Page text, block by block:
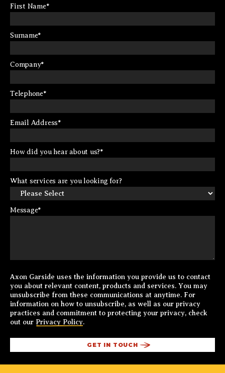
First Name*
Surname*
Company*
Telephone*
Email Address*
How did you hear about us?*
What services are you looking for?
Message*
Axon Garside uses the information you provide us to contact
you about relevant content, products and services. You may
unsubscribe from these communications at anytime. For
information on how to unsubscribe, as well as our privacy
practices and commitment to protecting your privacy, check
out our Privacy Policy.